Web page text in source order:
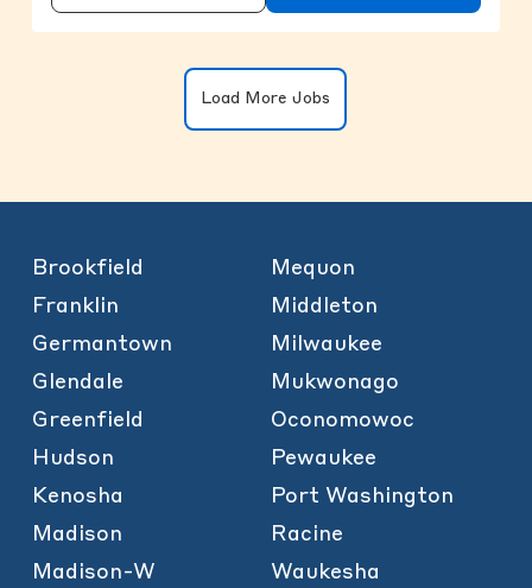
Load More Jobs
Brookfield
Franklin
Germantown
Glendale
Greenfield
Hudson
Kenosha
Madison
Madison-W
Mequon
Middleton
Milwaukee
Mukwonago
Oconomowoc
Pewaukee
Port Washington
Racine
Waukesha